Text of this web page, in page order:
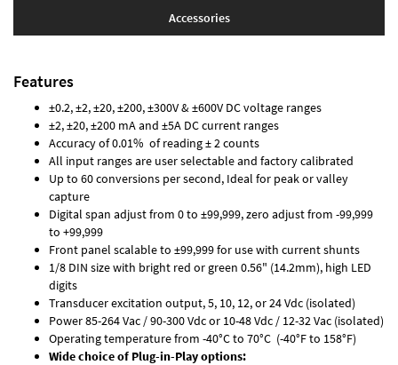
Accessories
Features
±0.2, ±2, ±20, ±200, ±300V & ±600V DC voltage ranges
±2, ±20, ±200 mA and ±5A DC current ranges
Accuracy of 0.01% of reading ± 2 counts
All input ranges are user selectable and factory calibrated
Up to 60 conversions per second, Ideal for peak or valley
capture
Digital span adjust from 0 to ±99,999, zero adjust from -99,999
to +99,999
Front panel scalable to ±99,999 for use with current shunts
1/8 DIN size with bright red or green 0.56" (14.2mm), high LED
digits
Transducer excitation output, 5, 10, 12, or 24 Vdc (isolated)
Power 85-264 Vac / 90-300 Vdc or 10-48 Vdc / 12-32 Vac (isolated)
Operating temperature from -40°C to 70°C (-40°F to 158°F)
Wide choice of Plug-in-Play options: